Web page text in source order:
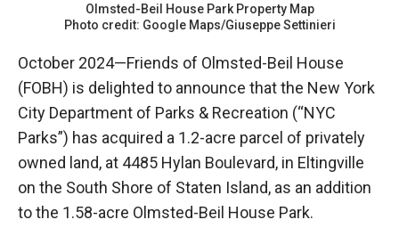
Olmsted-Beil House Park Property Map
Photo credit: Google Maps/Giuseppe Settinieri
October 2024—Friends of Olmsted-Beil House
(FOBH) is delighted to announce that the New York
City Department of Parks & Recreation (“NYC
Parks”) has acquired a 1.2-acre parcel of privately
owned land, at 4485 Hylan Boulevard, in Eltingville
on the South Shore of Staten Island, as an addition
to the 1.58-acre Olmsted-Beil House Park.